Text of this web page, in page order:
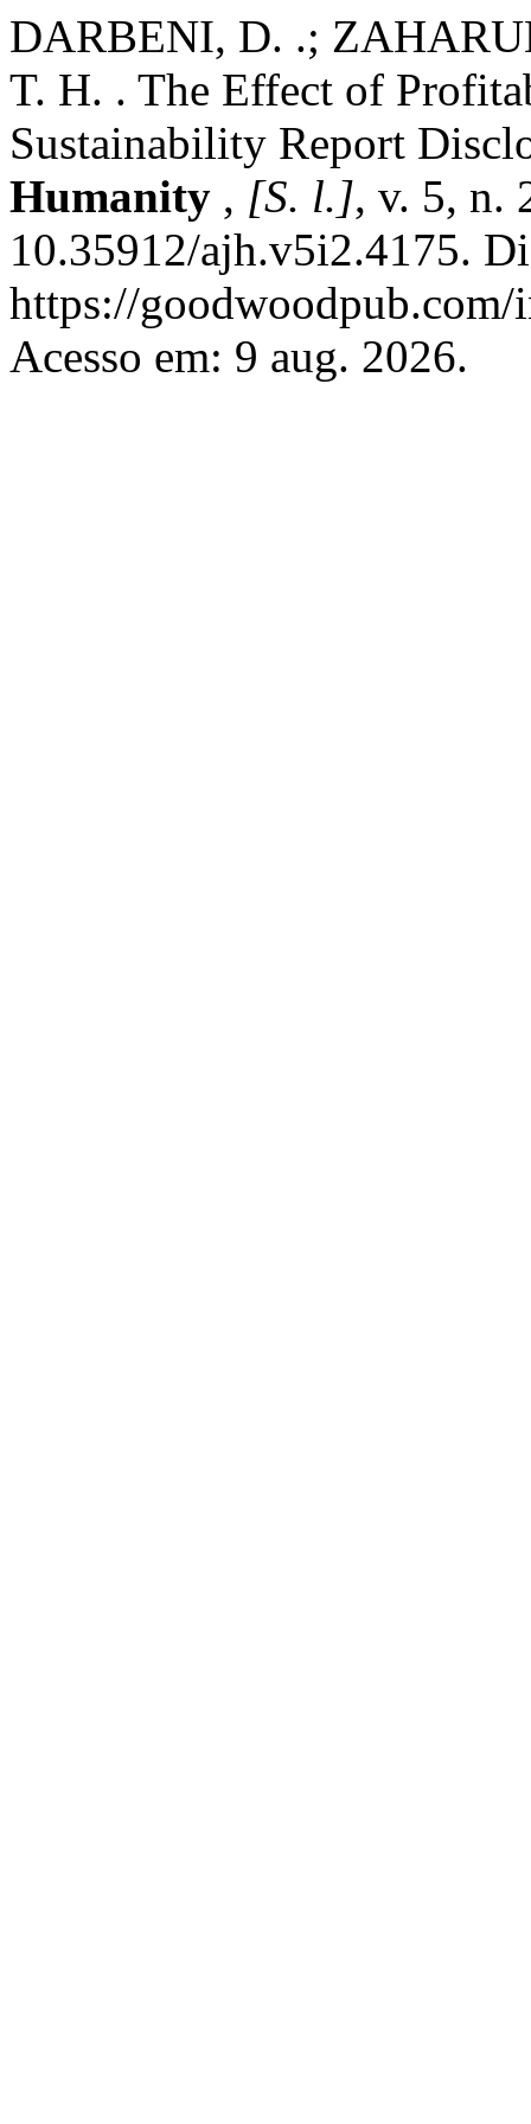
DARBENI, D. .;
T. H. . The Effect of
Sustainability Report
Humanity , [S. l.], v. 5, n.
10.35912/ajh.v5i2.4175.
https://
Acesso em: 9 aug. 2026.